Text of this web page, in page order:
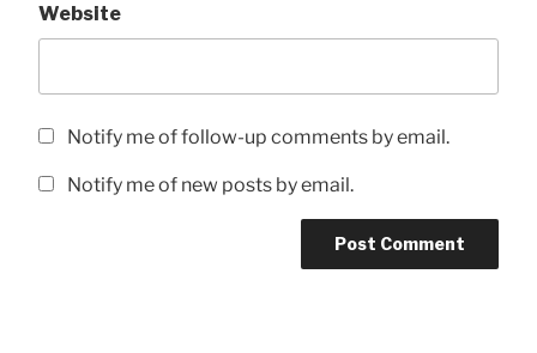
Website
Notify me of follow-up comments by email.
Notify me of new posts by email.